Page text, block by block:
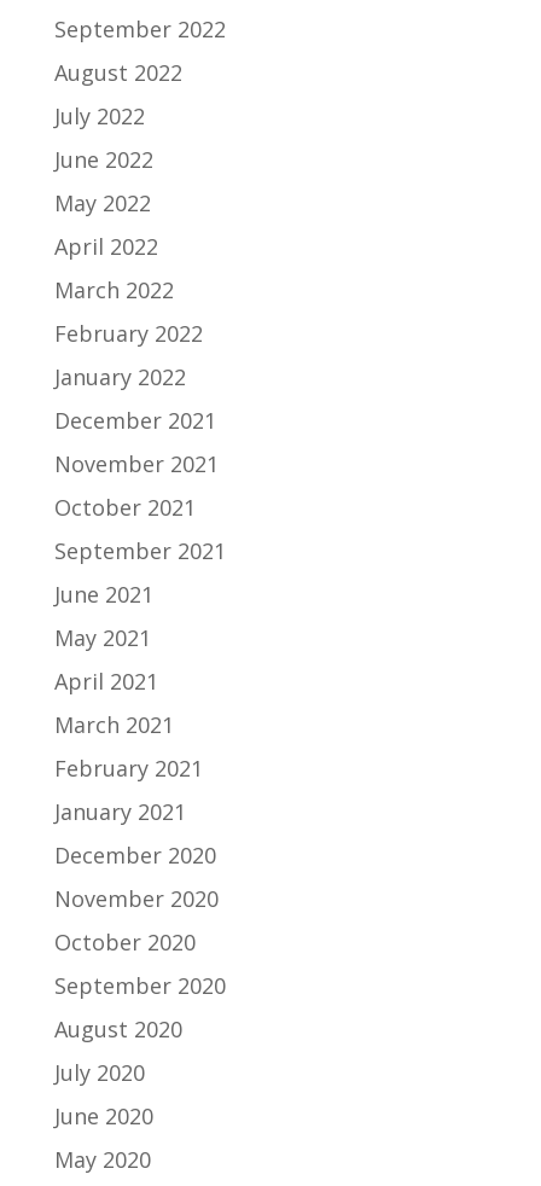
September 2022
August 2022
July 2022
June 2022
May 2022
April 2022
March 2022
February 2022
January 2022
December 2021
November 2021
October 2021
September 2021
June 2021
May 2021
April 2021
March 2021
February 2021
January 2021
December 2020
November 2020
October 2020
September 2020
August 2020
July 2020
June 2020
May 2020